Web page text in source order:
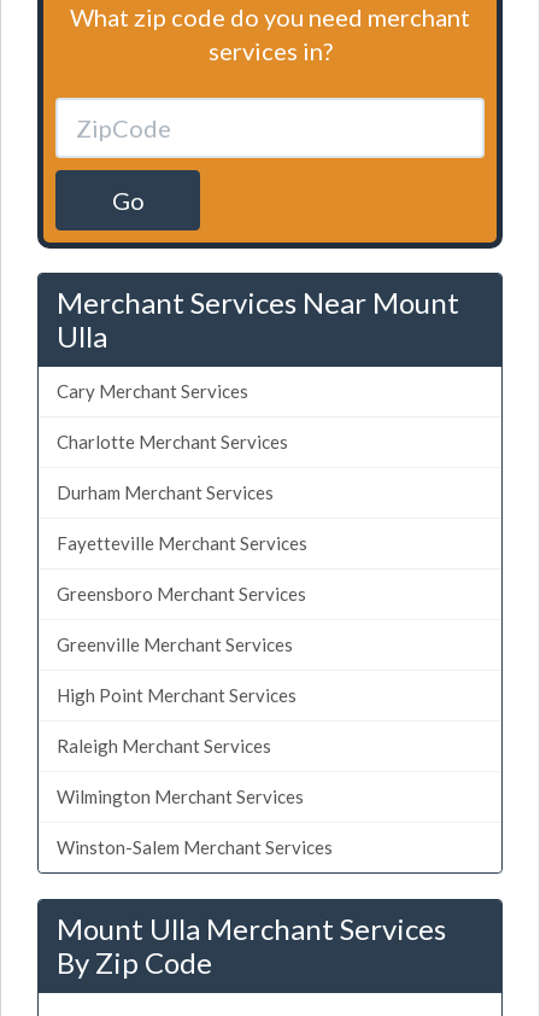
What zip code do you need merchant
services in?
Go
Merchant Services Near Mount
Ulla
Cary Merchant Services
Charlotte Merchant Services
Durham Merchant Services
Fayetteville Merchant Services
Greensboro Merchant Services
Greenville Merchant Services
High Point Merchant Services
Raleigh Merchant Services
Wilmington Merchant Services
Winston-Salem Merchant Services
Mount Ulla Merchant Services
By Zip Code